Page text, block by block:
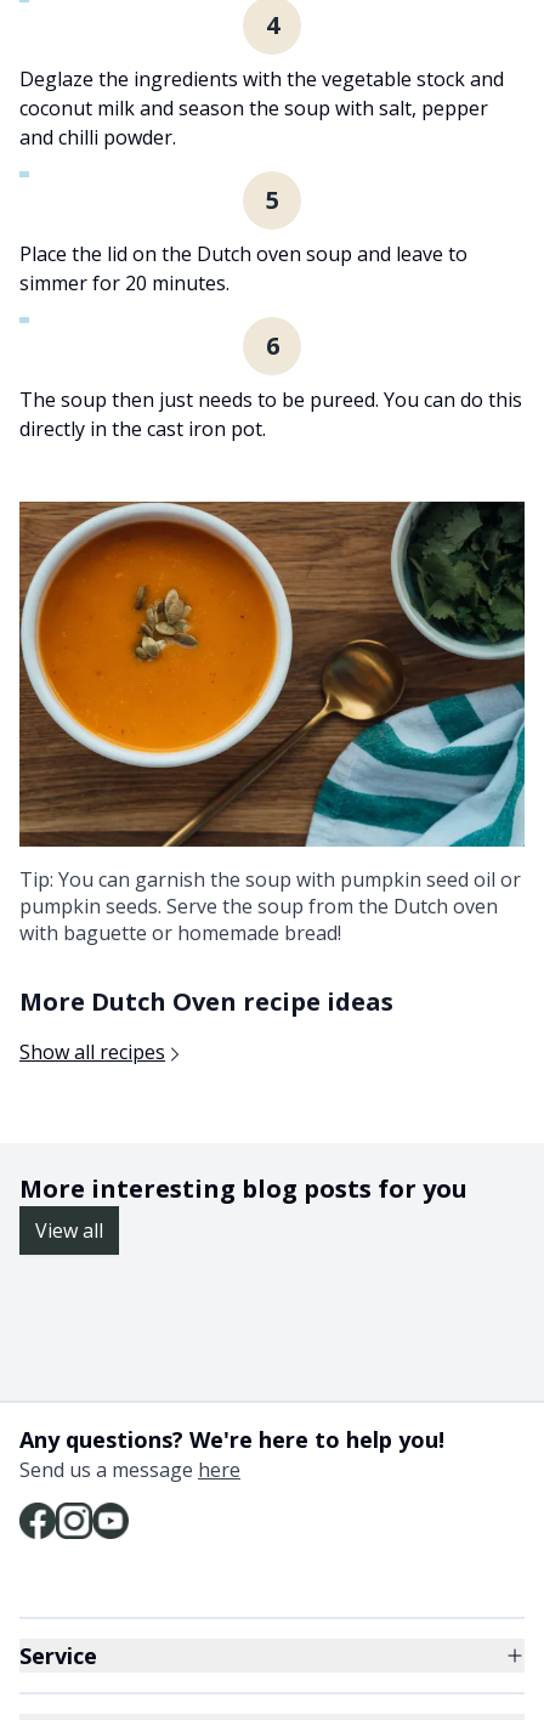
4
Deglaze the ingredients with the vegetable stock and
coconut milk and season the soup with salt, pepper
and chilli powder.
5
Place the lid on the Dutch oven soup and leave to
simmer for 20 minutes.
6
The soup then just needs to be pureed. You can do this
directly in the cast iron pot.
Tip: You can garnish the soup with pumpkin seed oil or
pumpkin seeds. Serve the soup from the Dutch oven
with baguette or homemade bread!
More Dutch Oven recipe ideas
Show all recipes
More interesting blog posts for you
View all
Any questions? We're here to help you!
Send us a message here
Service